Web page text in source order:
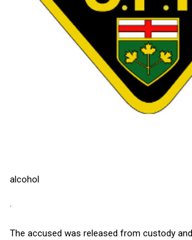
alcohol
·
The accused was released from custody